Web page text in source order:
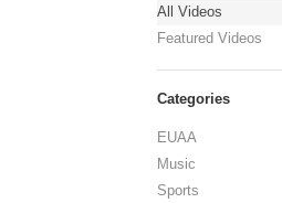
All Videos
Featured Videos
Categories
EUAA
Music
Sports